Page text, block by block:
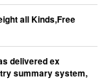
all Kinds,Free
delivered ex
summary system,